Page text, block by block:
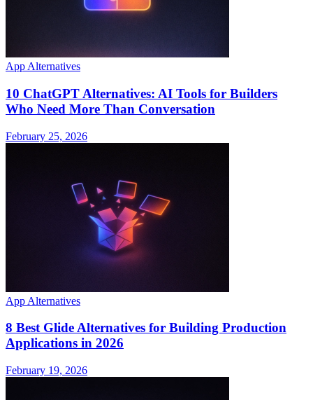
App Alternatives
10 ChatGPT Alternatives: AI Tools for Builders
Who Need More Than Conversation
February 25, 2026
App Alternatives
8 Best Glide Alternatives for Building Production
Applications in 2026
February 19, 2026